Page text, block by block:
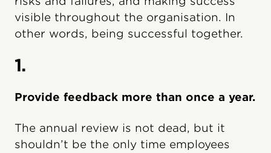
visible throughout the organisation. In
other words, being successful together.
1.
Provide feedback more than once a year.
The annual review is not dead, but it
shouldn’t be the only time employees